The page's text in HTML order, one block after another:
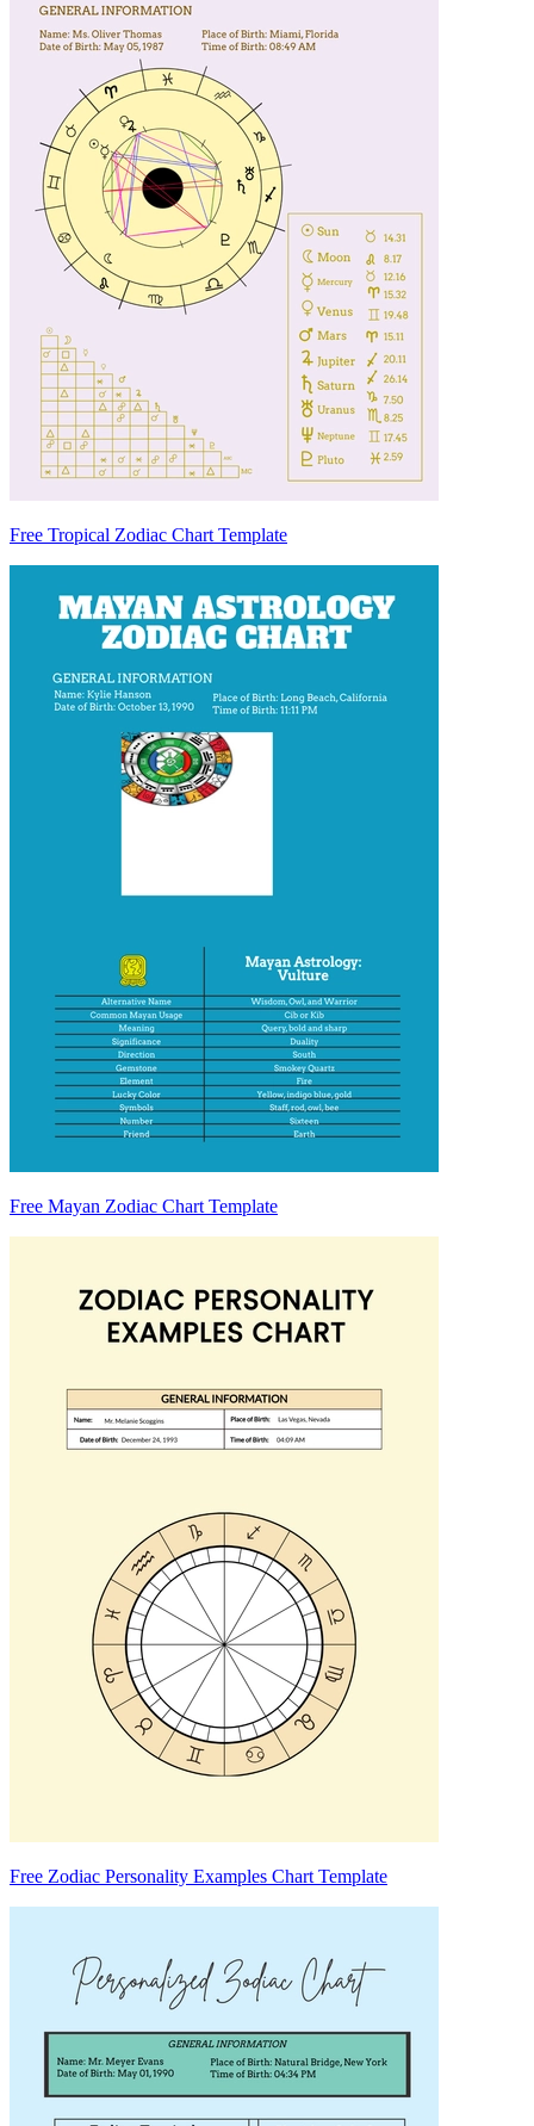
Free Tropical Zodiac Chart Template
Free Mayan Zodiac Chart Template
Free Zodiac Personality Examples Chart Template